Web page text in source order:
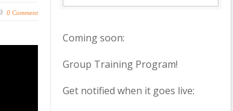
0 Comment
Coming soon:
Group Training Program!
Get notified when it goes live: